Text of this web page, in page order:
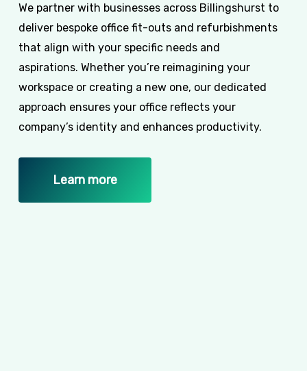
We partner with businesses across Billingshurst to
deliver bespoke office fit-outs and refurbishments
that align with your specific needs and
aspirations. Whether you’re reimagining your
workspace or creating a new one, our dedicated
approach ensures your office reflects your
company’s identity and enhances productivity.
Learn more